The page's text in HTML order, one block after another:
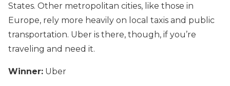
States. Other metropolitan cities, like those in
Europe, rely more heavily on local taxis and public
transportation. Uber is there, though, if you’re
traveling and need it.
Winner: Uber